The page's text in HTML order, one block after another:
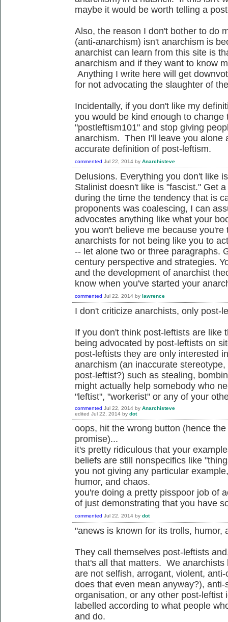
maybe it would be worth telling a
Also, the reason I don't bother to do
(anti-anarchism) isn't anarchism is
anarchist can learn from this site is
anarchism and if they want to know
Anything I write here will get
for not advocating the slaughter of
Incidentally, if you don't like my
you would be kind enough to
"postleftism101" and stop giving
anarchism. Then I'll leave you alone
accurate definition of post-leftism.
commented Jul 22, 2014 by Anarchisteve
Delusions. Everything you don't like
Stalinist doesn't like is "fascist." Get
during the time the tendency that is
proponents was coalescing, I can
advocates anything like what your
you won't believe me because
anarchists for not being like you to
-- let alone two or three paragraphs.
century perspective and strategies.
and the development of anarchist
know when you've started your
commented Jul 22, 2014 by lawrence
I don't criticize anarchists, only post-
If you don't think post-leftists are like
being advocated by post-leftists on
post-leftists they are only interested
anarchism (an inaccurate
post-leftist?) such as stealing,
might actually help somebody who
"leftist", "workerist" or any of your
commented Jul 22, 2014 by Anarchisteve
edited Jul 22, 2014 by dot
oops, hit the wrong button (hence
promise)...
it's pretty ridiculous that your
beliefs are still nonspecifics like
you not giving any particular
humor, and chaos.
you're doing a pretty pisspoor job of
of just demonstrating that you have
commented Jul 22, 2014 by dot
"anews is known for its trolls, humor,
They call themselves post-leftists
that's all that matters. We
are not selfish, arrogant, violent,
does that even mean anyway?),
organisation, or any other post-leftist
labelled according to what people
and do.